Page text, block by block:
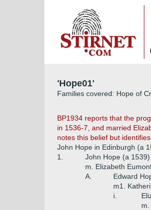
'Hope01'
Families covered: Hope of
BP1934 reports that the
in 1536-7, and married
notes this belief but
John Hope in Edinburgh (a
1.
John Hope (a 1539)
m. Elizabeth
A.
Edward
m1.
i.